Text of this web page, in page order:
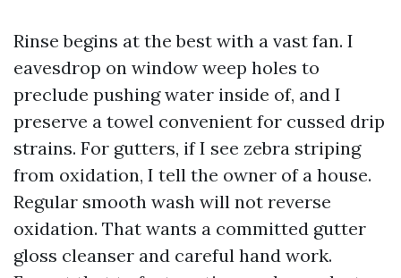
Rinse begins at the best with a vast fan. I
eavesdrop on window weep holes to
preclude pushing water inside of, and I
preserve a towel convenient for cussed drip
strains. For gutters, if I see zebra striping
from oxidation, I tell the owner of a house.
Regular smooth wash will not reverse
oxidation. That wants a committed gutter
gloss cleanser and careful hand work.